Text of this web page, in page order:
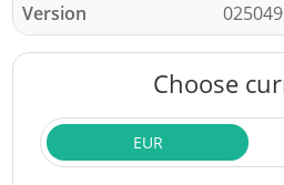
Version
025049
Choose
EUR